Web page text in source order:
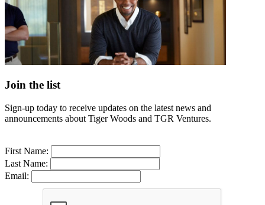
Join the list
Sign-up today to receive updates on the latest news and
announcements about Tiger Woods and TGR Ventures.
First Name:
Last Name:
Email: